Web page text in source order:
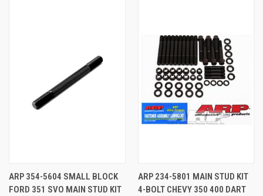
ARP 354-5604 SMALL BLOCK
FORD 351 SVO MAIN STUD KIT
ARP 234-5801 MAIN STUD KIT
4-BOLT CHEVY 350 400 DART